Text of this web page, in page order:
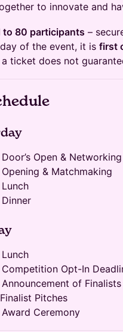
to innovate and
to 80 participants –
of the event, it is first
ticket does not
Open & Networking
& Matchmaking
Opt-In
of Finalists
Pitches
Ceremony